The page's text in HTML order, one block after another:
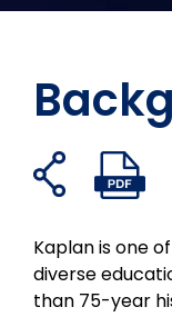
Ouvrir
les
de
partage
sur le
Kaplan is one
diverse
than 75-year